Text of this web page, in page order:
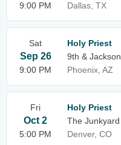
9:00 PM
Dallas, TX
Sat
Sep 26
9:00 PM
Holy Priest
9th & Jackson
Phoenix, AZ
Fri
Oct 2
5:00 PM
Holy Priest
The Junkyard
Denver, CO